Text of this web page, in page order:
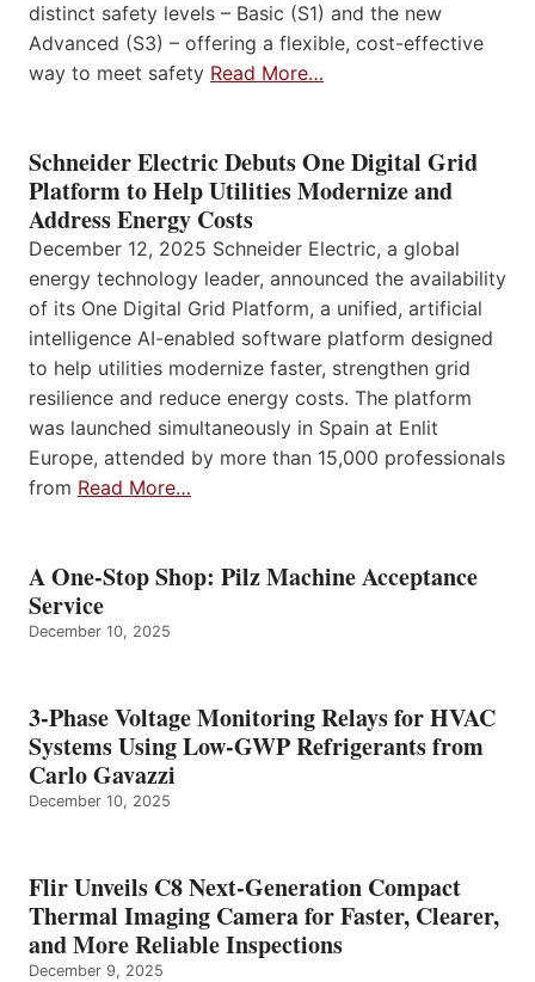
distinct safety levels – Basic (S1) and the new
Advanced (S3) – offering a flexible, cost-effective
way to meet safety Read More…
Schneider Electric Debuts One Digital Grid
Platform to Help Utilities Modernize and
Address Energy Costs
December 12, 2025 Schneider Electric, a global
energy technology leader, announced the availability
of its One Digital Grid Platform, a unified, artificial
intelligence AI-enabled software platform designed
to help utilities modernize faster, strengthen grid
resilience and reduce energy costs. The platform
was launched simultaneously in Spain at Enlit
Europe, attended by more than 15,000 professionals
from Read More…
A One-Stop Shop: Pilz Machine Acceptance
Service
December 10, 2025
3-Phase Voltage Monitoring Relays for HVAC
Systems Using Low-GWP Refrigerants from
Carlo Gavazzi
December 10, 2025
Flir Unveils C8 Next-Generation Compact
Thermal Imaging Camera for Faster, Clearer,
and More Reliable Inspections
December 9, 2025